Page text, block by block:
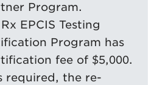
Program.
EPCIS Testing
Program has
fee of $5,000.
required, the re-